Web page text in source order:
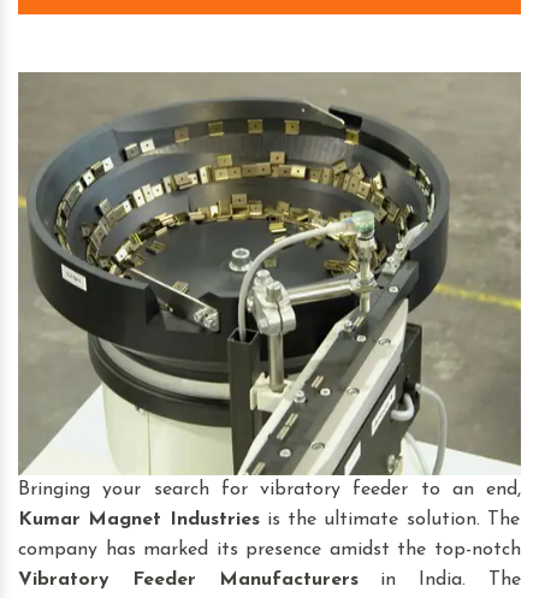
Bringing your search for vibratory feeder to an end,
Kumar Magnet Industriesis the ultimate solution. The
company has marked its presence amidst the top-notch
Vibratory Feeder
Manufacturersin India. The